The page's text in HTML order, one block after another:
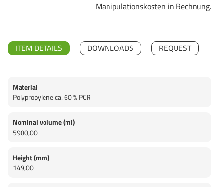
Manipulationskosten in Rechnung.
ITEM DETAILS
Material
Polypropylene ca. 60 % PCR
Nominal volume (ml)
5900,00
Height (mm)
149,00
DOWNLOADS REQUEST